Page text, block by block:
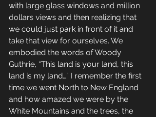
with large glass windows and million
dollars views and then realizing that
we could just park in front of it and
take that view for ourselves. We
embodied the words of Woody
Guthrie, “This land is your land, this
land is my land…” I remember the first
time we went North to New England
and how amazed we were by the
White Mountains and the trees, the